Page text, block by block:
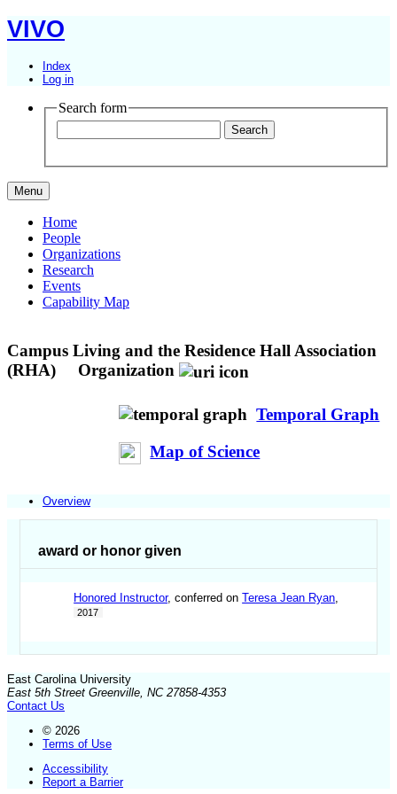
VIVO
Index
Log in
Search form
Menu
Home
People
Organizations
Research
Events
Capability Map
Campus Living and the Residence Hall Association
(RHA)
Organization
Temporal Graph
Map of Science
Overview
award or honor given
Honored Instructor, conferred onTeresa Jean Ryan,
2017
East Carolina University
East 5th Street Greenville, NC 27858-4353
Contact Us
© 2026
Terms of Use
Accessibility
Report a Barrier